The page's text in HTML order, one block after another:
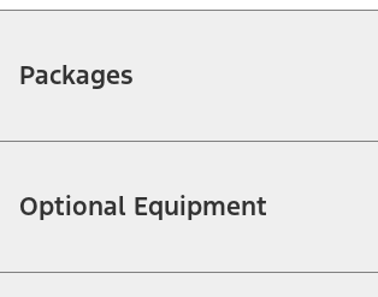
Packages
Optional Equipment